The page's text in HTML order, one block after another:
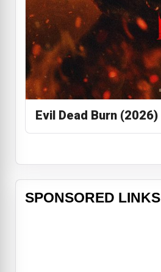
Evil Dead Burn (2026)
SPONSORED LINKS